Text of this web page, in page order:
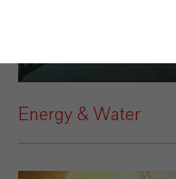
Energy & Water